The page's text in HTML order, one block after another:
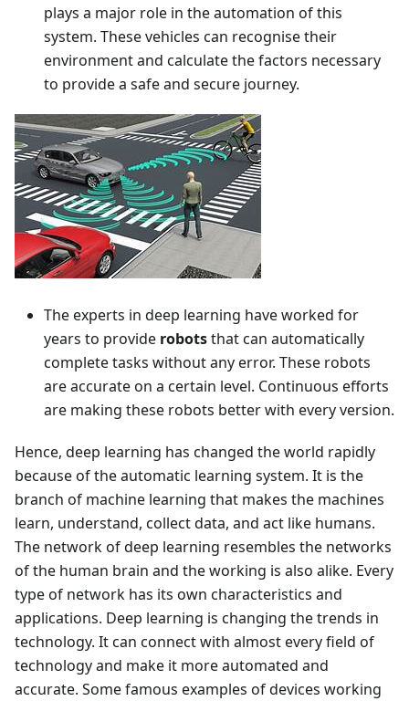
plays a major role in the automation of this
system. These vehicles can recognise their
environment and calculate the factors necessary
to provide a safe and secure journey.
The experts in deep learning have worked for
years to provide robotsthat can automatically
complete tasks without any error. These robots
are accurate on a certain level. Continuous efforts
are making these robots better with every version.
Hence, deep learning has changed the world rapidly
because of the automatic learning system. It is the
branch of machine learning that makes the machines
learn, understand, collect data, and act like humans.
The network of deep learning resembles the networks
of the human brain and the working is also alike. Every
type of network has its own characteristics and
applications. Deep learning is changing the trends in
technology. It can connect with almost every field of
technology and make it more automated and
accurate. Some famous examples of devices working